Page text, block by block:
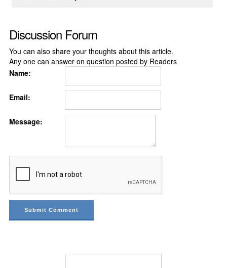
Discussion Forum
You can also share your thoughts about this article.
Any one can answer on question posted by Readers
Name:
Email:
Message: